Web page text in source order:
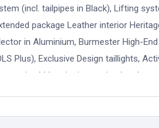
(incl. tailpipes in Black), Lifting
package Leather interior
in Aluminium, Burmester High-
Plus), Exclusive Design taillights,
a strict 111-point inspection has
registration. PCSS is here to help